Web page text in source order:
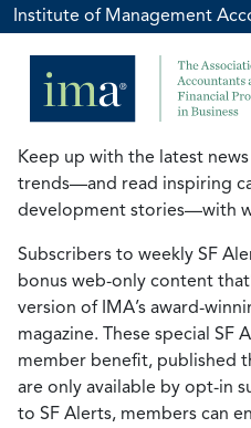
Institute of Management
Keep up with the latest
trends—and read inspiring
development stories—with
Subscribers to weekly SF
bonus web-only content
version of IMA’s award-
magazine. These special SF
member benefit, published
are only available by opt-in
to SF Alerts, members can